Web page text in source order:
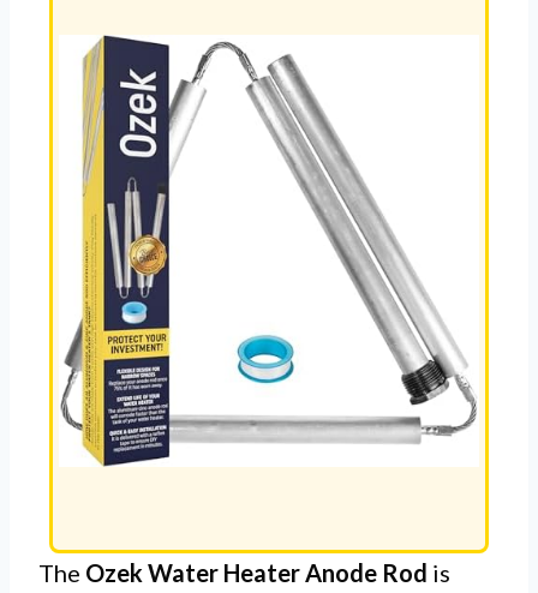
The Ozek Water Heater Anode Rod is